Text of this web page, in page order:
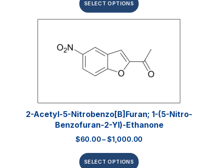
SELECT OPTIONS
2-Acetyl-5-Nitrobenzo[b]furan; 1-(5-Nitro-
Benzofuran-2-Yl)-Ethanone
$60.00–$1,000.00
SELECT OPTIONS